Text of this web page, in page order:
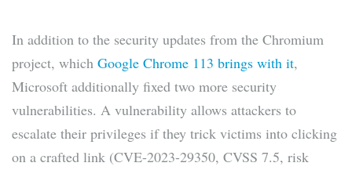
In addition to the security updates from the Chromium
project, which Google Chrome 113 brings with it,
Microsoft additionally fixed two more security
vulnerabilities. A vulnerability allows attackers to
escalate their privileges if they trick victims into clicking
on a crafted link (CVE-2023-29350, CVSS 7.5, risk